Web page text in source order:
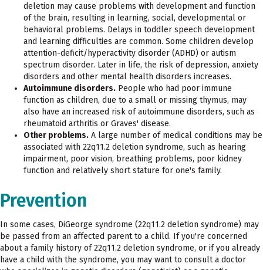
deletion may cause problems with development and function
of the brain, resulting in learning, social, developmental or
behavioral problems. Delays in toddler speech development
and learning difficulties are common. Some children develop
attention-deficit/hyperactivity disorder (ADHD) or autism
spectrum disorder. Later in life, the risk of depression, anxiety
disorders and other mental health disorders increases.
Autoimmune disorders. People who had poor immune
function as children, due to a small or missing thymus, may
also have an increased risk of autoimmune disorders, such as
rheumatoid arthritis or Graves' disease.
Other problems. A large number of medical conditions may be
associated with 22q11.2 deletion syndrome, such as hearing
impairment, poor vision, breathing problems, poor kidney
function and relatively short stature for one's family.
Prevention
In some cases, DiGeorge syndrome (22q11.2 deletion syndrome) may
be passed from an affected parent to a child. If you're concerned
about a family history of 22q11.2 deletion syndrome, or if you already
have a child with the syndrome, you may want to consult a doctor